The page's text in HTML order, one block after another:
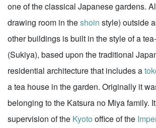
one of the classical Japanese gardens.
drawing room in theshoin style) outside
other buildings is built in the style of a
(Sukiya), based upon the traditional
residential architecture that includes a
a tea house in the garden. Originally it
belonging to the Katsura no Miya family.
supervision of the Kyoto office of the